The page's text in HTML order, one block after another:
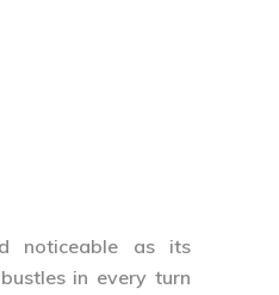
noticeable as its
in every turn